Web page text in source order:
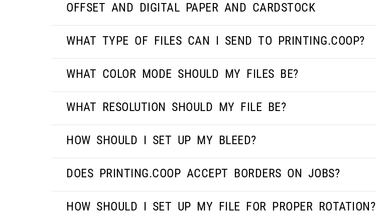
OFFSET AND DIGITAL PAPER AND CARDSTOCK
WHAT TYPE OF FILES CAN I SEND TO PRINTING.COOP?
WHAT COLOR MODE SHOULD MY FILES BE?
WHAT RESOLUTION SHOULD MY FILE BE?
HOW SHOULD I SET UP MY BLEED?
DOES PRINTING.COOP ACCEPT BORDERS ON JOBS?
HOW SHOULD I SET UP MY FILE FOR PROPER ROTATION?